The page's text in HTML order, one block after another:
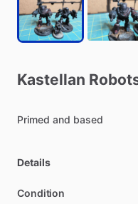
Kastellan
Primed and based
Details
Condition